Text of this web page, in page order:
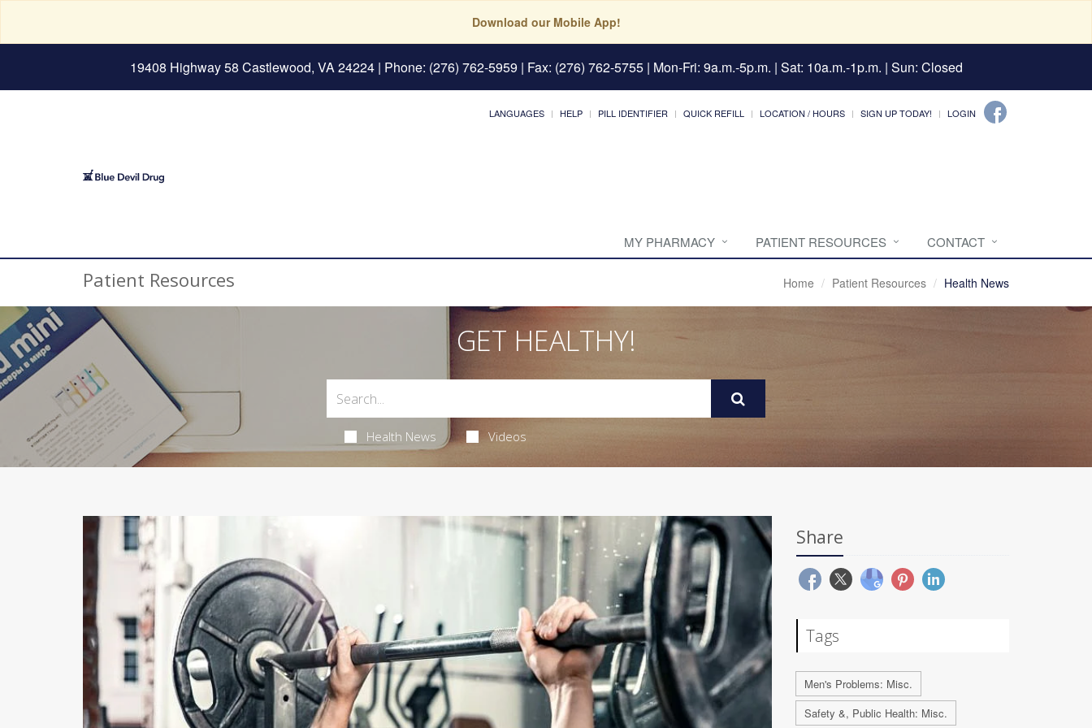
Download our Mobile App!
19408 Highway 58 Castlewood, VA 24224| Phone: (276) 762-5959 | Fax: (276) 762-5755 | Mon-Fri: 9a.m.-5p.m. | Sat: 10a.m.-1p.m. | Sun: Closed
LANGUAGES HELP PILL IDENTIFIER QUICK REFILL LOCATION / HOURS SIGN UP TODAY! LOGIN
MY PHARMACY PATIENT RESOURCES CONTACT
Patient Resources Home Patient Resources Health News
GET HEALTHY!
Health News Videos
Share
Tags
Men's Problems: Misc.
Safety &, Public Health: Misc.